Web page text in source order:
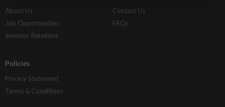
About Us
Job Opportunities
Investor Relations
Contact Us
FAQs
Policies
Privacy Statement
Terms & Conditions